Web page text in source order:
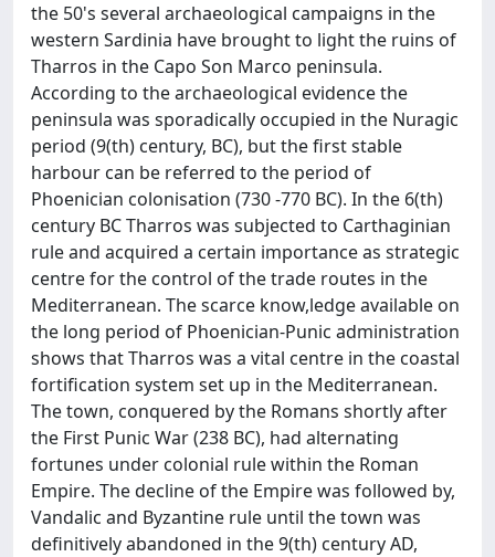
the 50's several archaeological campaigns in the
western Sardinia have brought to light the ruins of
Tharros in the Capo Son Marco peninsula.
According to the archaeological evidence the
peninsula was sporadically occupied in the Nuragic
period (9(th) century, BC), but the first stable
harbour can be referred to the period of
Phoenician colonisation (730 -770 BC). In the 6(th)
century BC Tharros was subjected to Carthaginian
rule and acquired a certain importance as strategic
centre for the control of the trade routes in the
Mediterranean. The scarce know,ledge available on
the long period of Phoenician-Punic administration
shows that Tharros was a vital centre in the coastal
fortification system set up in the Mediterranean.
The town, conquered by the Romans shortly after
the First Punic War (238 BC), had alternating
fortunes under colonial rule within the Roman
Empire. The decline of the Empire was followed by,
Vandalic and Byzantine rule until the town was
definitively abandoned in the 9(th) century AD,